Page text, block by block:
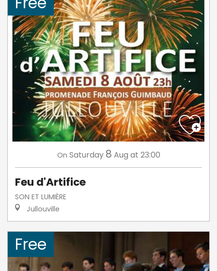
On Saturday 8 Aug at 23:00
Feu d'Artifice
SON ET LUMIÈRE
Jullouville
Free